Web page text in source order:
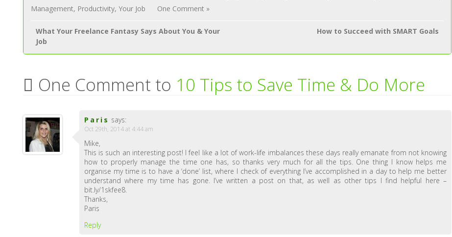
Management, Productivity,Your Job One Comment »
What Your Freelance Fantasy Says About You & Your
Job
How to Succeed with SMART Goals
One Comment to 10 Tips to Save Time & Do More
Paris says:
Oct 29th, 2014 at 4:44 am
Mike,
This is such an interesting post! I feel like a lot of work-life imbalances these days really emanate from not knowing
how to properly manage the time one has, so thanks very much for all the tips. One thing I know helps me
organise my time is to have a ‘done’ list, where I check of everything I’ve accomplished in a day to help me better
understand where my time has gone. I’ve written a post on that, as well as other tips I find helpful here –
bit.ly/1skfee8.
Thanks,
Paris
Reply